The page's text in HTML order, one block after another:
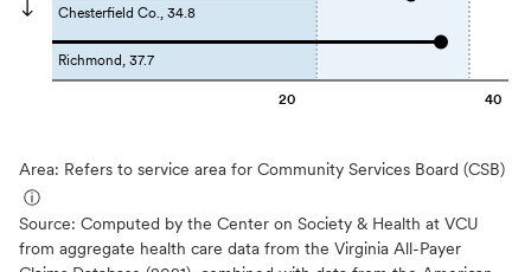
20 40
Chesterfield Co., 34.8
Richmond, 37.7
Area: Refers to service area for Community Services Board (CSB)
ⓘ
Source: Computed by the Center on Society & Health at VCU
from aggregate health care data from the Virginia All-Payer